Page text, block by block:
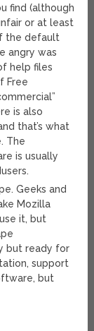
find (although
or at least
the default
angry was
help files
Free
is also
that’s what
The
is usually
Geeks and
Mozilla
it, but
but ready for
support
but